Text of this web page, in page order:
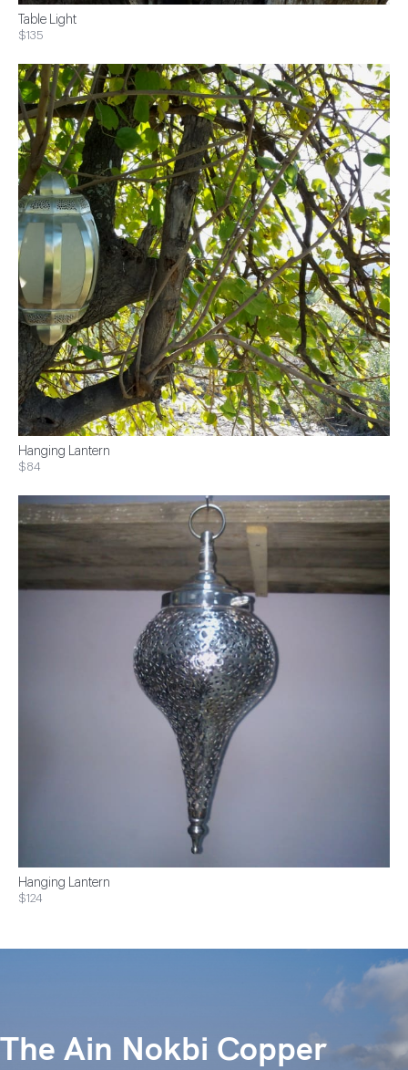
Table Light
$135
Hanging Lantern
$84
Hanging Lantern
$124
The Ain Nokbi Copper